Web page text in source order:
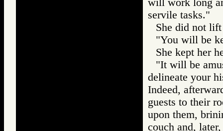
will work long
servile tasks."
She did not lift
"You will be
She kept her
"It will be
delineate your
Indeed,
guests to their
upon them,
couch and,